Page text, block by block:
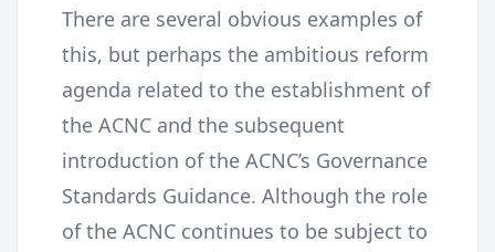
There are several obvious examples of
this, but perhaps the ambitious reform
agenda related to the establishment of
the ACNC and the subsequent
introduction of the ACNC’s Governance
Standards Guidance. Although the role
of the ACNC continues to be subject to